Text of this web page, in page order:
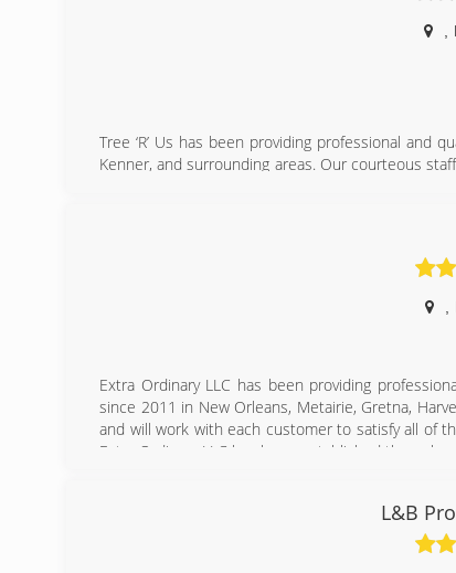
Tree ‘R’ Us has been providing professional and
Kenner, and surrounding areas. Our courteous
round service assures complete customer
Extra Ordinary LLC has been providing
since 2011 in New Orleans, Metairie, Gretna,
and will work with each customer to satisfy all of
Extra Ordinary LLC has been established through
L&B